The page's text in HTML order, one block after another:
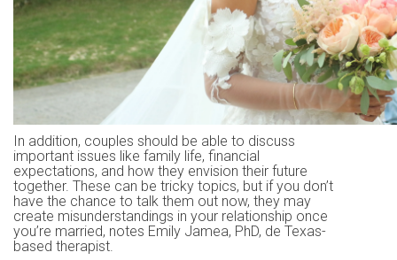
In addition, couples should be able to discuss
important issues like family life, financial
expectations, and how they envision their future
together. These can be tricky topics, but if you don’t
have the chance to talk them out now, they may
create misunderstandings in your relationship once
you’re married, notes Emily Jamea, PhD, de Texas-
based therapist.